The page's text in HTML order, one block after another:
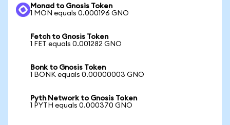
Monad to Gnosis Token
1 MON equals 0.000196 GNO
Fetch to Gnosis Token
1 FET equals 0.001282 GNO
Bonk to Gnosis Token
1 BONK equals 0.00000003 GNO
Pyth Network to Gnosis Token
1 PYTH equals 0.000370 GNO